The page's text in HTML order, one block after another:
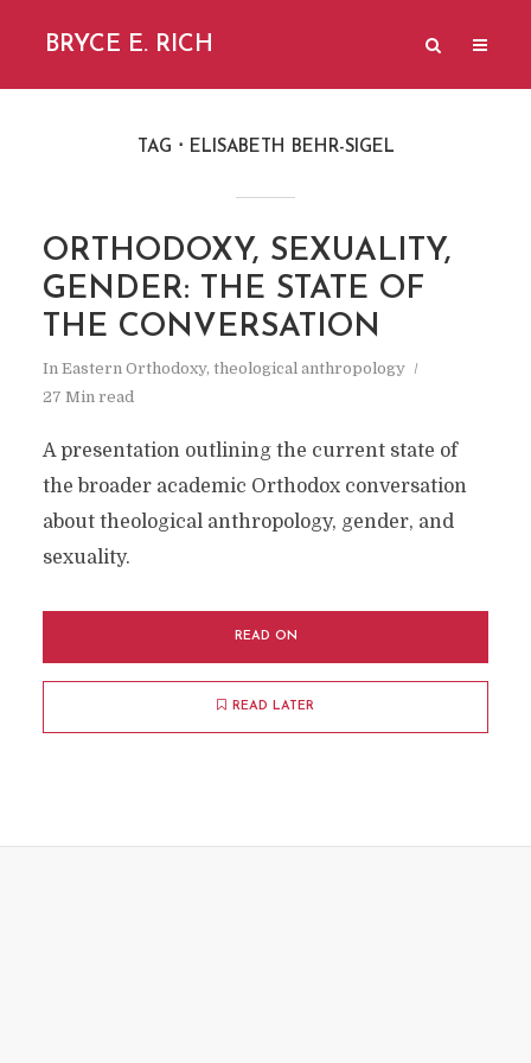
BRYCE E. RICH
TAG ELISABETH BEHR-SIGEL
ORTHODOXY, SEXUALITY,
GENDER: THE STATE OF
THE CONVERSATION
In Eastern Orthodoxy, theological anthropology
27 Min read
A presentation outlining the current state of
the broader academic Orthodox conversation
about theological anthropology, gender, and
sexuality.
READ ON
READ LATER